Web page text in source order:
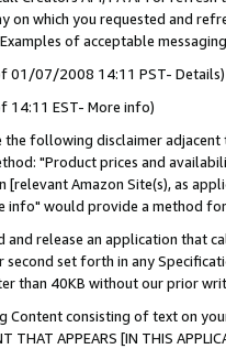
on which you requested and
of acceptable
01/07/2008 14:11 PST- Details)
14:11 EST- More info)
the following disclaimer
"Product prices and
Amazon Site(s), as
info" would provide a method
release an application that
second set forth in any
than 40KB without our prior
Content consisting of text on
THAT APPEARS [IN THIS